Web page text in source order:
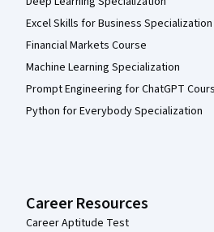
Excel Skills for Business Specialization
Financial Markets Course
Machine Learning Specialization
Prompt Engineering for ChatGPT
Python for Everybody Specialization
Career Resources
Career Aptitude Test